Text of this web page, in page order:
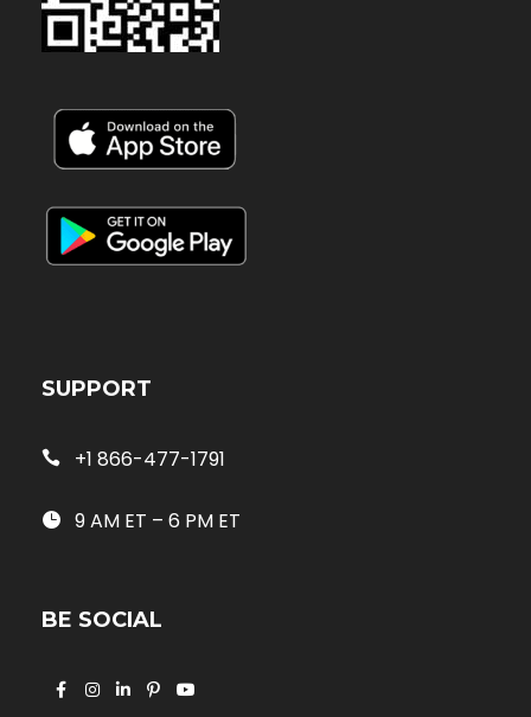
SUPPORT
+1 866-477-1791
9 AM ET – 6 PM ET
BE SOCIAL